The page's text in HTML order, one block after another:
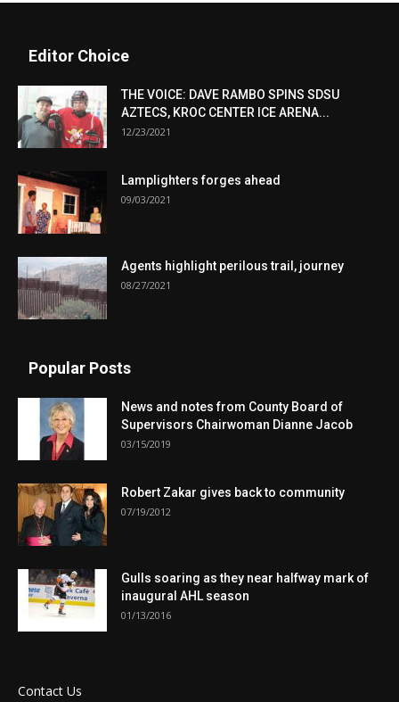
Editor Choice
THE VOICE: DAVE RAMBO SPINS SDSU
AZTECS, KROC CENTER ICE ARENA...
12/23/2021
Lamplighters forges ahead
09/03/2021
Agents highlight perilous trail, journey
08/27/2021
Popular Posts
News and notes from County Board of
Supervisors Chairwoman Dianne Jacob
03/15/2019
Robert Zakar gives back to community
07/19/2012
Gulls soaring as they near halfway mark of
inaugural AHL season
01/13/2016
Contact Us